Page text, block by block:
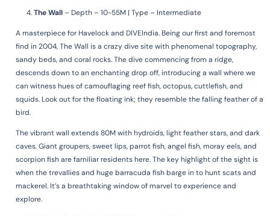
The Wall– Depth – 10-55M | Type – Intermediate
A masterpiece for Havelock and DIVEIndia. Being our first and foremost
find in 2004, The Wall is a crazy dive site with phenomenal topography,
sandy beds, and coral rocks. The dive commencing from a ridge,
descends down to an enchanting drop off, introducing a wall where we
can witness hues of camouflaging reef fish, octopus, cuttlefish, and
squids. Look out for the floating ink; they resemble the falling feather of a
bird.
The vibrant wall extends 80M with hydroids, light feather stars, and dark
caves. Giant groupers, sweet lips, parrot fish, angel fish, moray eels, and
scorpion fish are familiar residents here. The key highlight of the sight is
when the trevallies and huge barracuda fish barge in to hunt scats and
mackerel. It’s a breathtaking window of marvel to experience and
explore.